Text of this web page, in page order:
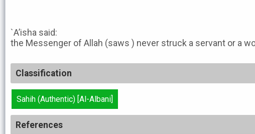
`A’isha said:
the Messenger of Allah (saws ) never struck a servant or a
Classification
Sahih (Authentic) [Al-Albani]
References